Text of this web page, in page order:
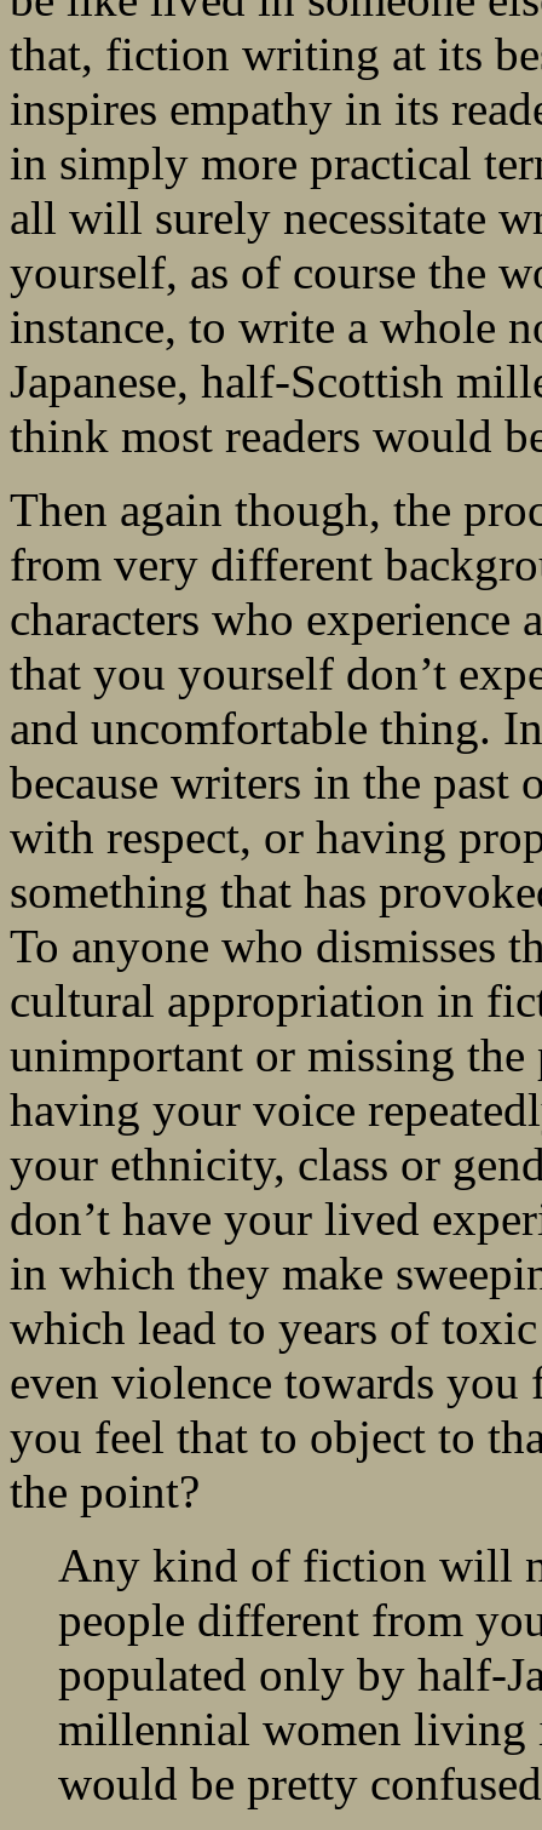
that, fiction writing at its
inspires empathy in its
in simply more practical
all will surely necessitate
yourself, as of course the
instance, to write a whole
Japanese, half-Scottish
think most readers would
Then again though, the
from very different
characters who
that you yourself don’t
and uncomfortable thing.
because writers in the past
with respect, or having
something that has
To anyone who dismisses
cultural appropriation in
unimportant or missing
having your voice
your ethnicity, class or
don’t have your lived
in which they make
which lead to years of
even violence towards
you feel that to object to
the point?
Any kind of fiction will
people different from
populated only by half-
millennial women living
would be pretty